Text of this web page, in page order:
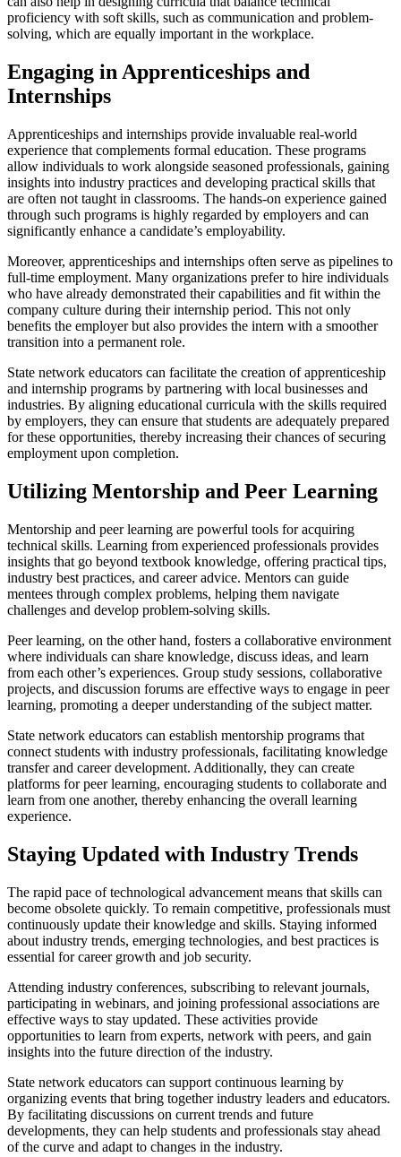
proficiency with soft skills, such as communication and problem-
solving, which are equally important in the workplace.
Engaging in Apprenticeships and
Internships
Apprenticeships and internships provide invaluable real-world
experience that complements formal education. These programs
allow individuals to work alongside seasoned professionals, gaining
insights into industry practices and developing practical skills that
are often not taught in classrooms. The hands-on experience gained
through such programs is highly regarded by employers and can
significantly enhance a candidate’s employability.
Moreover, apprenticeships and internships often serve as pipelines to
full-time employment. Many organizations prefer to hire individuals
who have already demonstrated their capabilities and fit within the
company culture during their internship period. This not only
benefits the employer but also provides the intern with a smoother
transition into a permanent role.
State network educators can facilitate the creation of apprenticeship
and internship programs by partnering with local businesses and
industries. By aligning educational curricula with the skills required
by employers, they can ensure that students are adequately prepared
for these opportunities, thereby increasing their chances of securing
employment upon completion.
Utilizing Mentorship and Peer Learning
Mentorship and peer learning are powerful tools for acquiring
technical skills. Learning from experienced professionals provides
insights that go beyond textbook knowledge, offering practical tips,
industry best practices, and career advice. Mentors can guide
mentees through complex problems, helping them navigate
challenges and develop problem-solving skills.
Peer learning, on the other hand, fosters a collaborative environment
where individuals can share knowledge, discuss ideas, and learn
from each other’s experiences. Group study sessions, collaborative
projects, and discussion forums are effective ways to engage in peer
learning, promoting a deeper understanding of the subject matter.
State network educators can establish mentorship programs that
connect students with industry professionals, facilitating knowledge
transfer and career development. Additionally, they can create
platforms for peer learning, encouraging students to collaborate and
learn from one another, thereby enhancing the overall learning
experience.
Staying Updated with Industry Trends
The rapid pace of technological advancement means that skills can
become obsolete quickly. To remain competitive, professionals must
continuously update their knowledge and skills. Staying informed
about industry trends, emerging technologies, and best practices is
essential for career growth and job security.
Attending industry conferences, subscribing to relevant journals,
participating in webinars, and joining professional associations are
effective ways to stay updated. These activities provide
opportunities to learn from experts, network with peers, and gain
insights into the future direction of the industry.
State network educators can support continuous learning by
organizing events that bring together industry leaders and educators.
By facilitating discussions on current trends and future
developments, they can help students and professionals stay ahead
of the curve and adapt to changes in the industry.